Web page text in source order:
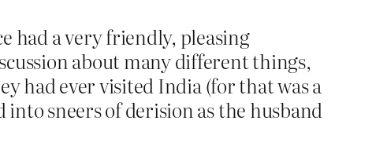
had a very friendly, pleasing
about many different things,
had ever visited India (for that was a
sneers of derision as the husband